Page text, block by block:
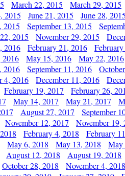
March 22, 2015 March 29, 2015
2015 June 21, 2015 June 28, 2015
2015 September 13, 2015
2015 November 29, 2015
2016 February 21, 2016
2016 May 15, 2016 May 22, 2016
2016 September 11, 2016
4, 2016 December 11, 2016
February 19, 2017 February 26,
May 14, 2017 May 21, 2017
August 27, 2017 September
November 12, 2017 November 19,
February 4, 2018 February
May 6, 2018 May 13, 2018 May
August 12, 2018 August 19, 2018
October 28, 2018 November 4, 2018